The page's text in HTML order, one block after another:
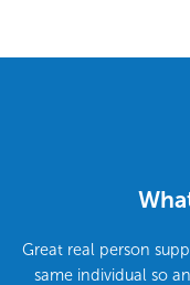
Great real person
same individual so